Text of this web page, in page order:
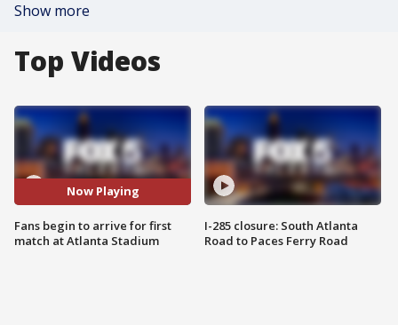
Show more
Top Videos
Now Playing
Fans begin to arrive for first
match at Atlanta Stadium
I-285 closure: South Atlanta
Road to Paces Ferry Road